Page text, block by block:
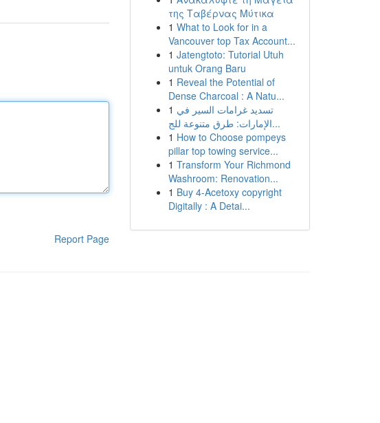
Report Page
της Ταβέρνας Μύτικα
1 What to Look for in a
Vancouver top Tax Account...
1 Jatengtoto: Tutorial Utuh
untuk Orang Baru
1 Reveal the Potential of
Dense Charcoal : A Natu...
1 تسديد غرامات السير في
الإمارات: طرق متنوعة للج...
1 How to Choose pompeys
pillar top towing service...
1 Transform Your Richmond
Washroom: Renovation...
1 Buy 4-Acetoxy copyright
Digitally : A Detai...